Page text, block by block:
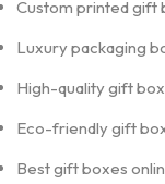
Custom printed gift
Luxury packaging
High-quality gift
Eco-friendly gift
Best gift boxes